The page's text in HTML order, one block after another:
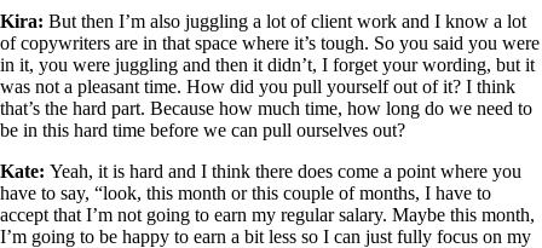
Kira: But then I’m also juggling a lot of client work and I know a lot
of copywriters are in that space where it’s tough. So you said you were
in it, you were juggling and then it didn’t, I forget your wording, but it
was not a pleasant time. How did you pull yourself out of it? I think
that’s the hard part. Because how much time, how long do we need to
be in this hard time before we can pull ourselves out?
Kate: Yeah, it is hard and I think there does come a point where you
have to say, “look, this month or this couple of months, I have to
accept that I’m not going to earn my regular salary. Maybe this month,
I’m going to be happy to earn a bit less so I can just fully focus on my